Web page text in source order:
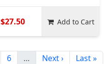
$27.50 Add to Cart
6 … Next › Last »